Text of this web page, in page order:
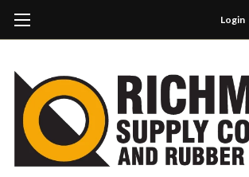
Login